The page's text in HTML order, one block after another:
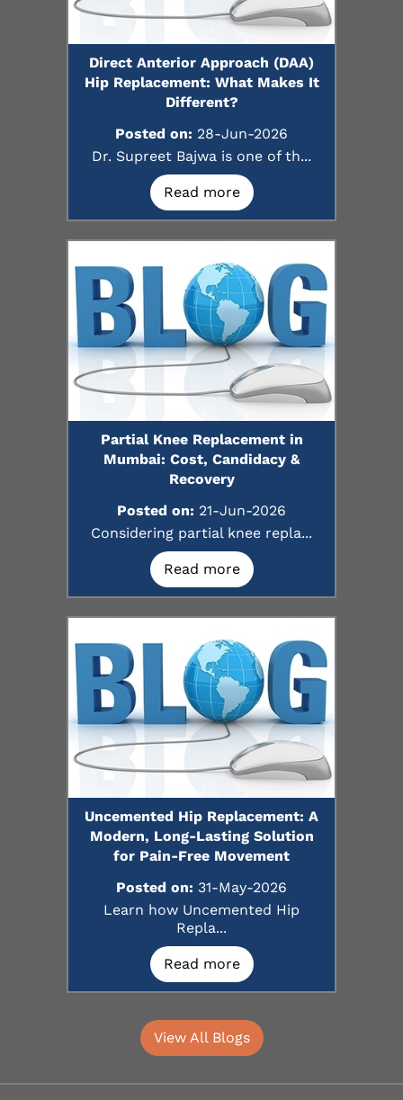
Direct Anterior Approach (DAA)
Hip Replacement: What Makes It
Different?
Posted on: 28-Jun-2026
Dr. Supreet Bajwa is one of th...
Read more
Partial Knee Replacement in
Mumbai: Cost, Candidacy &
Recovery
Posted on: 21-Jun-2026
Considering partial knee repla...
Read more
Uncemented Hip Replacement: A
Modern, Long-Lasting Solution
for Pain-Free Movement
Posted on: 31-May-2026
Learn how Uncemented Hip
Repla...
Read more
View All Blogs